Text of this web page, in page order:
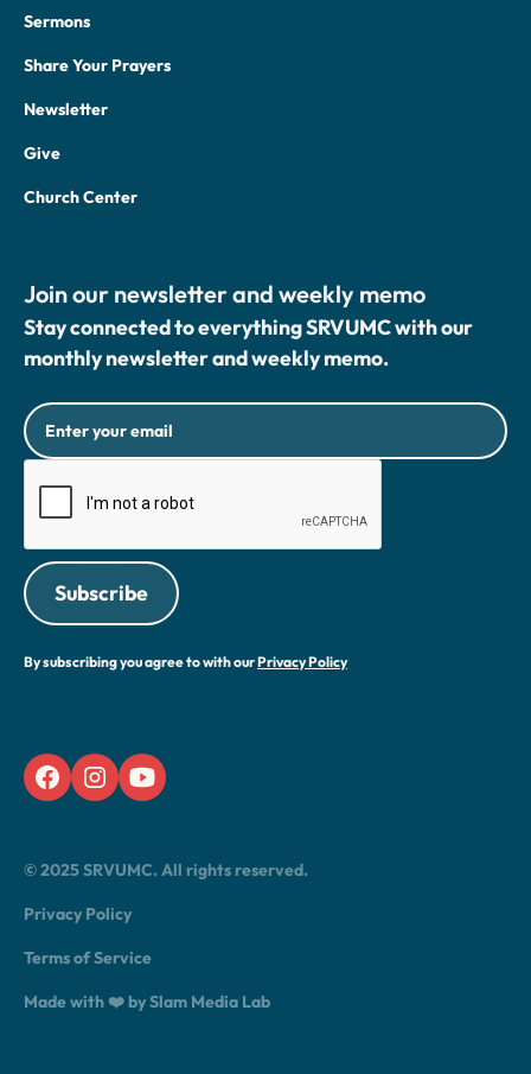
Sermons
Share Your Prayers
Newsletter
Give
Church Center
Join our newsletter and weekly memo
Stay connected to everything SRVUMC with our
monthly newsletter and weekly memo.
By subscribing you agree to with ourPrivacy Policy
© 2025 SRVUMC. All rights reserved.
Privacy Policy
Terms of Service
Made with ❤️ by Slam Media Lab